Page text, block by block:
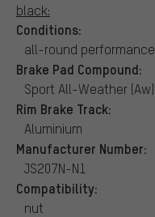
black:
Conditions:
all-round performance
Brake Pad Compound:
Sport All-Weather (Aw)
Rim Brake Track:
Aluminium
Manufacturer Number:
JS207N-N1
Compatibility:
nut